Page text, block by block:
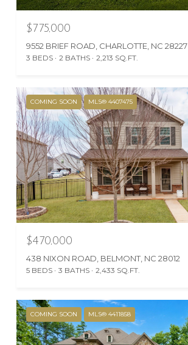
$775,000
9552 BRIEF ROAD, CHARLOTTE, NC 28227
3 BEDS 2 BATHS 2,213 SQ.FT.
COMING SOON MLS® 4407475
$470,000
438 NIXON ROAD, BELMONT, NC 28012
5 BEDS 3 BATHS 2,433 SQ.FT.
COMING SOON MLS® 4411858